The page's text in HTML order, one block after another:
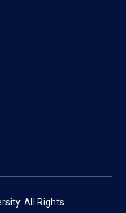
All Rights